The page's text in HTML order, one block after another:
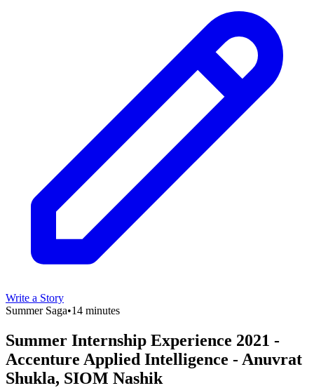
Write a Story
Summer Saga•14 minutes
Summer Internship Experience 2021 -
Accenture Applied Intelligence - Anuvrat
Shukla, SIOM Nashik